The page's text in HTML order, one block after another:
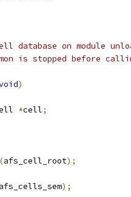
database on module
is stopped before
)
*cell;
(afs_cell_root);
);